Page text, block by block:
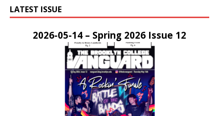
LATEST ISSUE
2026-05-14 – Spring 2026 Issue 12